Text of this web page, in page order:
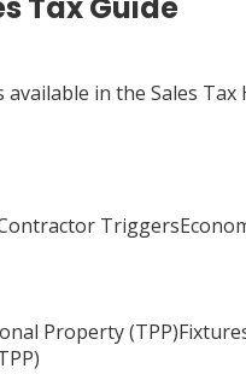
available in the Sales
Property